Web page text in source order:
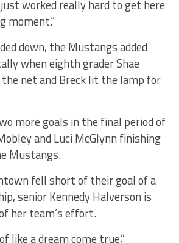
worked really hard to get here
moment.”
down, the Mustangs added
when eighth grader Shae
net and Breck lit the lamp for
more goals in the final period of
and Luci McGlynn finishing
Mustangs.
fell short of their goal of a
senior Kennedy Halverson is
her team’s effort.
like a dream come true,”